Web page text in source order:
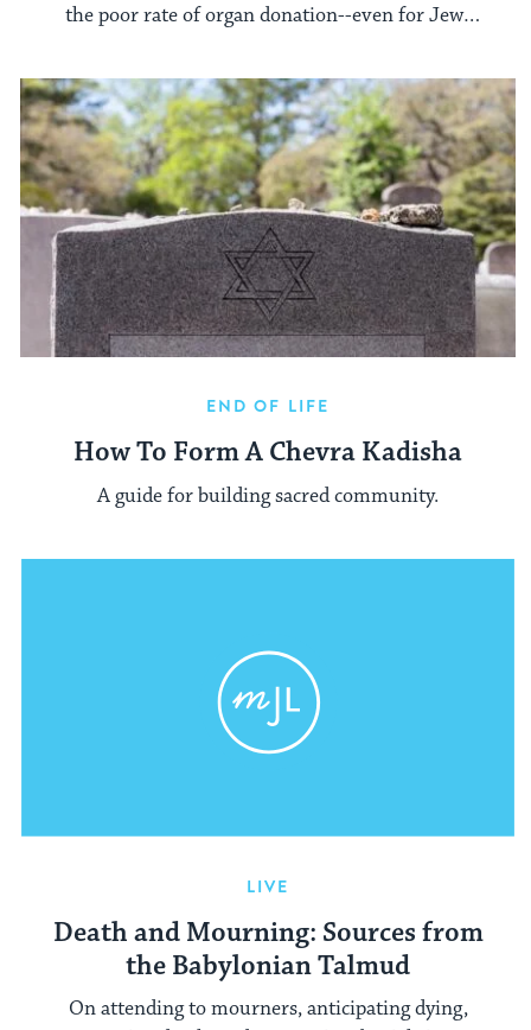
the poor rate of organ donation--even for Jews
END OF LIFE
How To Form A Chevra Kadisha
A guide for building sacred community.
LIVE
Death and Mourning: Sources from
the Babylonian Talmud
On attending to mourners, anticipating dying,